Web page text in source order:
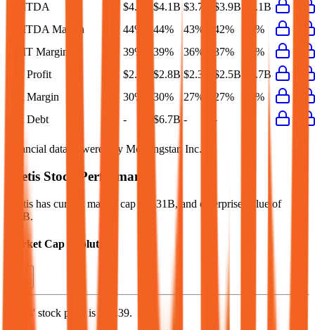
EBITDA
$4.2B $4.1B $3.7B $3.9B
$4.1B
EBITDA Margin
44% 44% 43% 42%
43%
EBIT Margin
39% 39% 36% 37%
38%
Net Profit
$2.9B $2.8B $2.3B $2.5B
$2.7B
Net Margin
30% 30% 27% 27%
28%
Net Debt
- $6.7B - -
Financial data powered by Morningstar, Inc.
Zoetis Stock Performance
Zoetis has current market cap of $31B, and enterprise value of
$38B.
Market Cap Evolution
Zoetis' stock price is $74.39.